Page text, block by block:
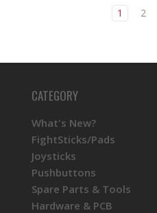
1 2
CATEGORY
What's New?
FightSticks/Pads
Joysticks
Pushbuttons
Spare Parts & Tools
Hardware & PCB